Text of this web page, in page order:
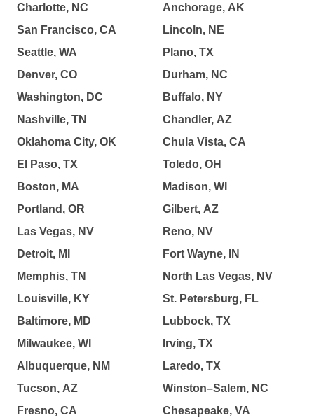
Charlotte, NC
San Francisco, CA
Seattle, WA
Denver, CO
Washington, DC
Nashville, TN
Oklahoma City, OK
El Paso, TX
Boston, MA
Portland, OR
Las Vegas, NV
Detroit, MI
Memphis, TN
Louisville, KY
Baltimore, MD
Milwaukee, WI
Albuquerque, NM
Tucson, AZ
Fresno, CA
Anchorage, AK
Lincoln, NE
Plano, TX
Durham, NC
Buffalo, NY
Chandler, AZ
Chula Vista, CA
Toledo, OH
Madison, WI
Gilbert, AZ
Reno, NV
Fort Wayne, IN
North Las Vegas, NV
St. Petersburg, FL
Lubbock, TX
Irving, TX
Laredo, TX
Winston–Salem, NC
Chesapeake, VA